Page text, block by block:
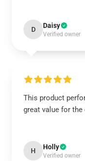
D Daisy
Verified owner
This product
great value for the
H Holly
Verified owner